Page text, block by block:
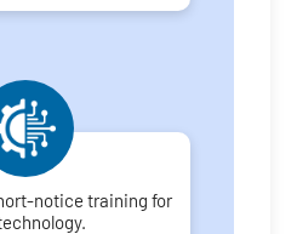
notice training for